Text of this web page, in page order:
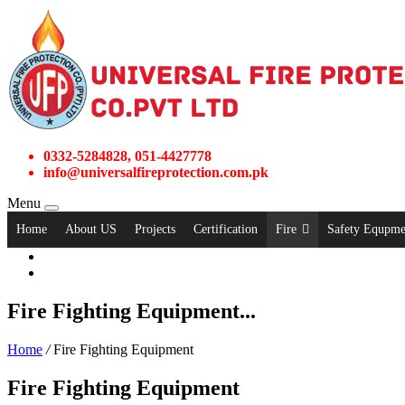
0332-5284828, 051-4427778
info@universalfireprotection.com.pk
Menu
Home About US Projects Certification Fire Safety
Fire Fighting Equipment...
Home / Fire Fighting Equipment
Fire Fighting Equipment